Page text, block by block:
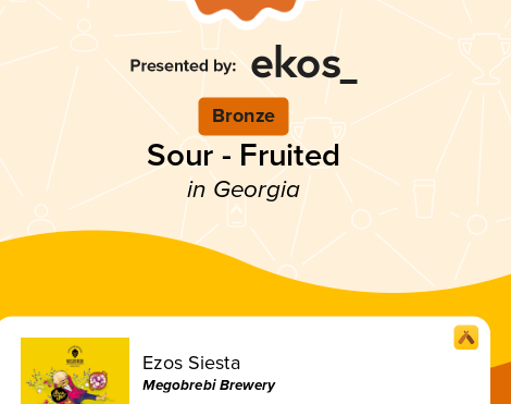
Bronze
Sour - Fruited
in Georgia
Ezos Siesta
Megobrebi Brewery